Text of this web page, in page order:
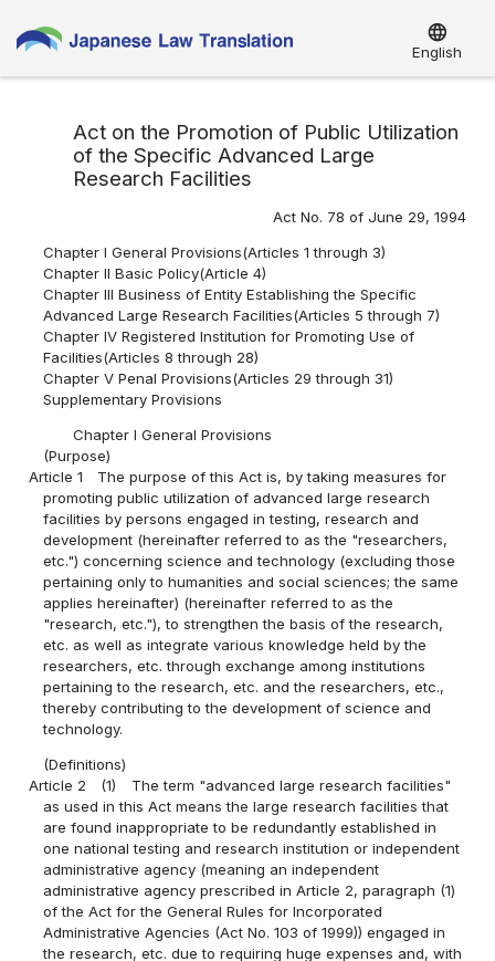
language
English
Act on the Promotion of Public Utilization
of the Specific Advanced Large
Research Facilities
Act No. 78 of June 29, 1994
Chapter I General Provisions(Articles 1 through 3)
Chapter II Basic Policy(Article 4)
Chapter III Business of Entity Establishing the Specific
Advanced Large Research Facilities(Articles 5 through 7)
Chapter IV Registered Institution for Promoting Use of
Facilities(Articles 8 through 28)
Chapter V Penal Provisions(Articles 29 through 31)
Supplementary Provisions
Chapter I General Provisions
(Purpose)
Article 1
The purpose of this Act is, by taking measures for
promoting public utilization of advanced large research
facilities by persons engaged in testing, research and
development (hereinafter referred to as the "researchers,
etc.") concerning science and technology (excluding those
pertaining only to humanities and social sciences; the same
applies hereinafter) (hereinafter referred to as the
"research, etc."), to strengthen the basis of the research,
etc. as well as integrate various knowledge held by the
researchers, etc. through exchange among institutions
pertaining to the research, etc. and the researchers, etc.,
thereby contributing to the development of science and
technology.
(Definitions)
Article 2
(1)
The term "advanced large research facilities"
as used in this Act means the large research facilities that
are found inappropriate to be redundantly established in
one national testing and research institution or independent
administrative agency (meaning an independent
administrative agency prescribed in Article 2, paragraph (1)
of the Act for the General Rules for Incorporated
Administrative Agencies (Act No. 103 of 1999)) engaged in
the research, etc. due to requiring huge expenses and, with